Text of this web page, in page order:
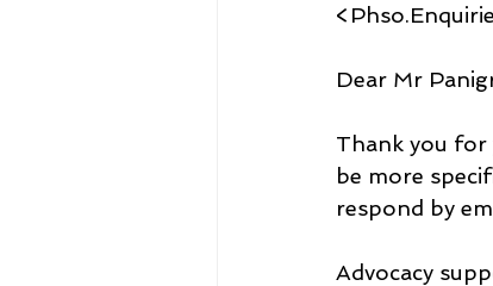
Dear Mr
Thank you for
be more
respond by
Advocacy